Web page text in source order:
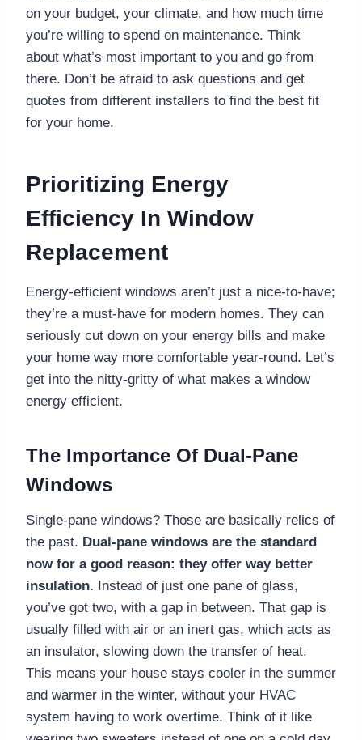
on your budget, your climate, and how much time
you’re willing to spend on maintenance. Think
about what’s most important to you and go from
there. Don’t be afraid to ask questions and get
quotes from different installers to find the best fit
for your home.
Prioritizing Energy
Efficiency In Window
Replacement
Energy-efficient windows aren’t just a nice-to-have;
they’re a must-have for modern homes. They can
seriously cut down on your energy bills and make
your home way more comfortable year-round. Let’s
get into the nitty-gritty of what makes a window
energy efficient.
The Importance Of Dual-Pane
Windows
Single-pane windows? Those are basically relics of
the past. Dual-pane windows are the standard
now for a good reason: they offer way better
insulation. Instead of just one pane of glass,
you’ve got two, with a gap in between. That gap is
usually filled with air or an inert gas, which acts as
an insulator, slowing down the transfer of heat.
This means your house stays cooler in the summer
and warmer in the winter, without your HVAC
system having to work overtime. Think of it like